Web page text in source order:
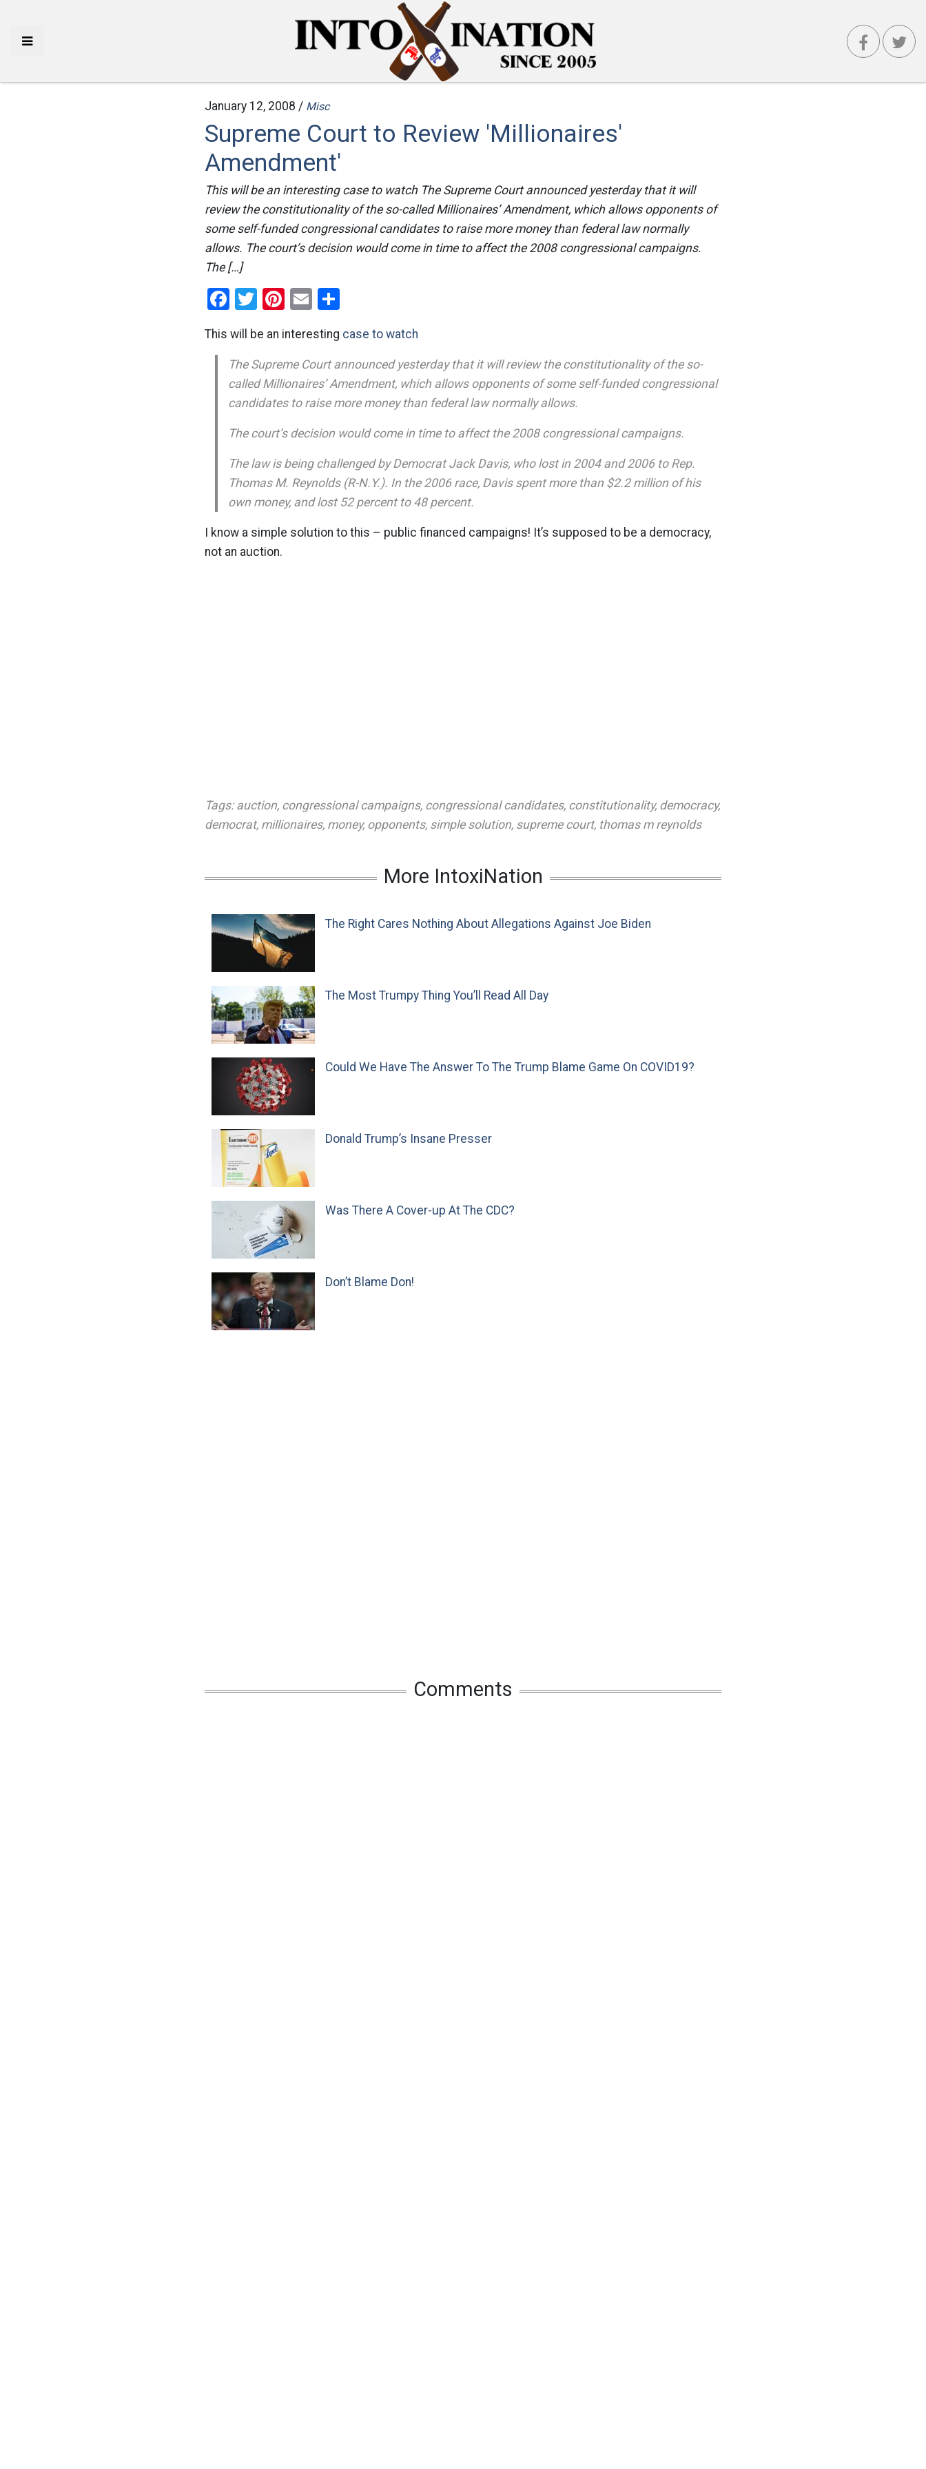
January 12, 2008 / Misc
Supreme Court to Review 'Millionaires'
Amendment'
This will be an interesting case to watch The Supreme Court announced yesterday that it will
review the constitutionality of the so-called Millionaires’ Amendment, which allows opponents of
some self-funded congressional candidates to raise more money than federal law normally
allows. The court’s decision would come in time to affect the 2008 congressional campaigns.
The […]
Facebook
Twitter
Pinterest
Email
This will be an interesting case to watch
The Supreme Court announced yesterday that it will review the constitutionality of the so-
called Millionaires’ Amendment, which allows opponents of some self-funded congressional
candidates to raise more money than federal law normally allows.
The court’s decision would come in time to affect the 2008 congressional campaigns.
The law is being challenged by Democrat Jack Davis, who lost in 2004 and 2006 to Rep.
Thomas M. Reynolds (R-N.Y.). In the 2006 race, Davis spent more than $2.2 million of his
own money, and lost 52 percent to 48 percent.
I know a simple solution to this – public financed campaigns! It’s supposed to be a democracy,
not an auction.
Tags: auction, congressional campaigns, congressional candidates, constitutionality, democracy,
democrat, millionaires, money, opponents, simple solution, supreme court, thomas m reynolds
More IntoxiNation
The Right Cares Nothing About Allegations Against Joe Biden
The Most Trumpy Thing You’ll Read All Day
Could We Have The Answer To The Trump Blame Game On COVID19?
Donald Trump’s Insane Presser
Was There A Cover-up At The CDC?
Don’t Blame Don!
Comments